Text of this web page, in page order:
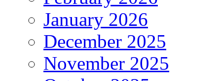
January 2026
December 2025
November 2025